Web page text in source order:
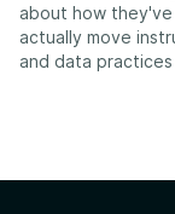
about how
actually move
and data